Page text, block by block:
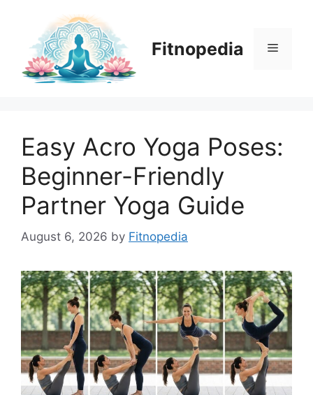
content
Fitnopedia Menu
Easy Acro Yoga Poses:
Beginner-Friendly
Partner Yoga Guide
August 6, 2026 by Fitnopedia